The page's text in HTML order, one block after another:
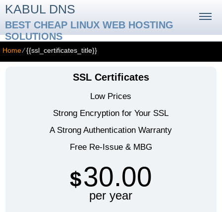
KABUL DNS
BEST CHEAP LINUX WEB HOSTING
SOLUTIONS
Home⁄{{ssl_certificates_title}}
SSL Certificates
Low Prices
Strong Encryption for Your SSL
A Strong Authentication Warranty
Free Re-Issue & MBG
$30.00
per year